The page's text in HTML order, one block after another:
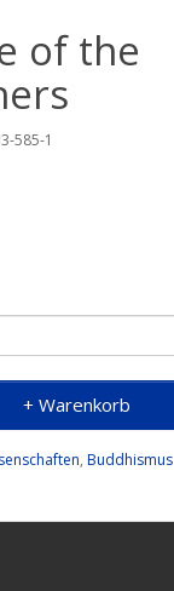
of the
585-1
+ Warenkorb
, Buddhismus